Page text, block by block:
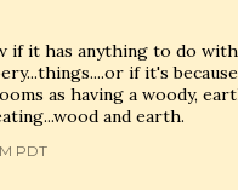
if it has anything to do
if it's
as having a woody,
and earth.
PDT